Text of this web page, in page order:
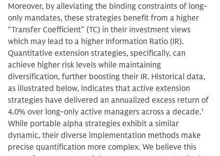
Moreover, by alleviating the binding constraints of long-
only mandates, these strategies benefit from a higher
“Transfer Coefficient” (TC) in their investment views
which may lead to a higher Information Ratio (IR).
Quantitative extension strategies, specifically, can
achieve higher risk levels while maintaining
diversification, further boosting their IR. Historical data,
as illustrated below, indicates that active extension
strategies have delivered an annualized excess return of
4.0% over long-only active managers across a decade.1
While portable alpha strategies exhibit a similar
dynamic, their diverse implementation methods make
precise quantification more complex. We believe this